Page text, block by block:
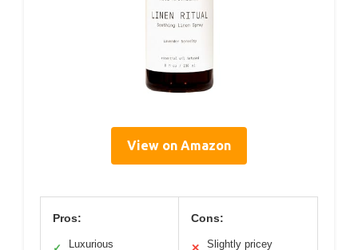
View on Amazon
Pros:
Luxurious
Cons:
Slightly pricey